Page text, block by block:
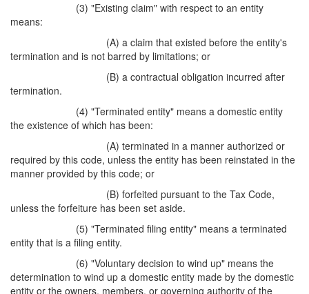
(3) "Existing claim" with respect to an entity
means:
(A) a claim that existed before the entity's
termination and is not barred by limitations; or
(B) a contractual obligation incurred after
termination.
(4) "Terminated entity" means a domestic entity
the existence of which has been:
(A) terminated in a manner authorized or
required by this code, unless the entity has been reinstated in the
manner provided by this code; or
(B) forfeited pursuant to the Tax Code,
unless the forfeiture has been set aside.
(5) "Terminated filing entity" means a terminated
entity that is a filing entity.
(6) "Voluntary decision to wind up" means the
determination to wind up a domestic entity made by the domestic
entity or the owners, members, or governing authority of the